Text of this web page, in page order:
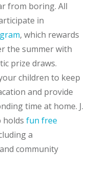
from boring. All
in
, which rewards
the summer with
prize draws.
children to keep
and provide
time at home. J.
holds fun free
a
community